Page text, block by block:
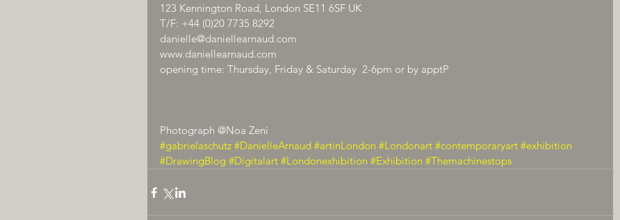
123 Kennington Road, London SE11 6SF UK
T/F: +44 (0)20 7735 8292
danielle@daniellearnaud.com
www.daniellearnaud.com
opening time: Thursday, Friday & Saturday  2-6pm or by apptP
Photograph @Noa Zeni
#gabrielaschutz #DanielleArnaud #artinLondon #Londonart #contemporaryart #exhibition
#DrawingBlog #Digitalart #Londonexhibition #Exhibition #Themachinestops